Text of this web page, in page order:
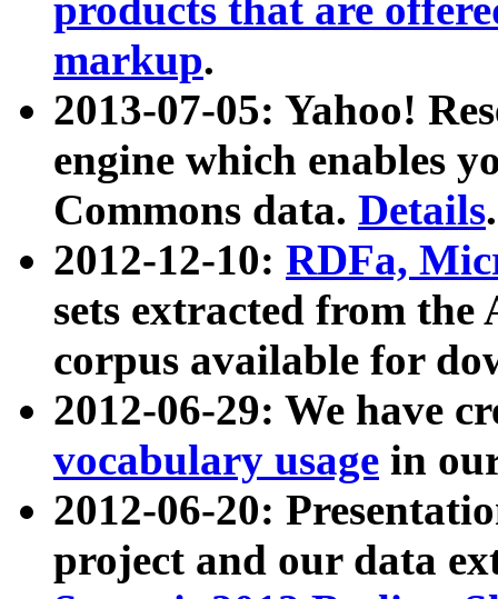
products that are
markup.
2013-07-05: Yahoo!
engine which enables
Commons data. Details.
2012-12-10: RDFa,
sets extracted from
corpus available for
2012-06-29: We have
vocabulary usage in
2012-06-20:
project and our data